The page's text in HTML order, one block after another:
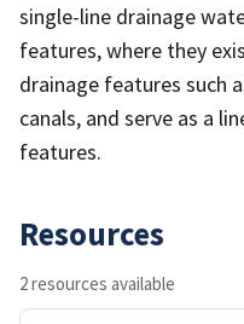
single-line drainage
features, where they
drainage features such
canals, and serve as a
features.
Resources
2 resources available